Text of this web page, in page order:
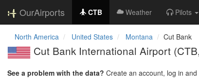
OurAirports CTB Weather Pilots
North America United States Montana Cut Bank
Cut Bank International Airport
See a problem with the data? Create an account, log in